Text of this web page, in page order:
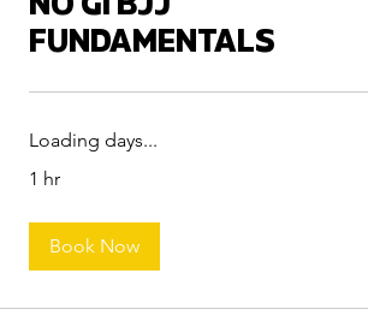
FUNDAMENTALS
Loading days...
1 hr
Book Now